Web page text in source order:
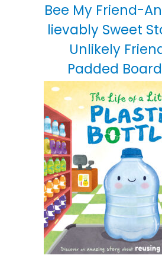
Bee My Friend-
lievably Sweet
Unlikely
Padded